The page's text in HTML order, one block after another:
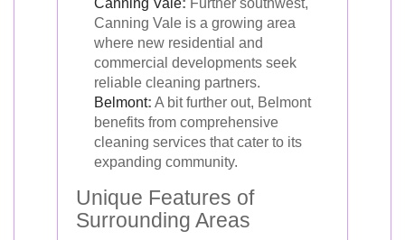
Canning Vale: Further southwest,
Canning Vale is a growing area
where new residential and
commercial developments seek
reliable cleaning partners.
Belmont: A bit further out, Belmont
benefits from comprehensive
cleaning services that cater to its
expanding community.
Unique Features of
Surrounding Areas